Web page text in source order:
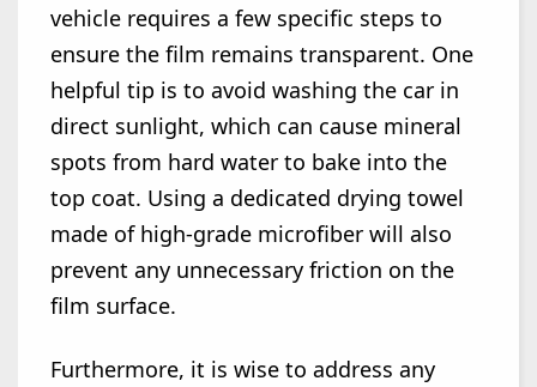
vehicle requires a few specific steps to
ensure the film remains transparent. One
helpful tip is to avoid washing the car in
direct sunlight, which can cause mineral
spots from hard water to bake into the
top coat. Using a dedicated drying towel
made of high-grade microfiber will also
prevent any unnecessary friction on the
film surface.
Furthermore, it is wise to address any